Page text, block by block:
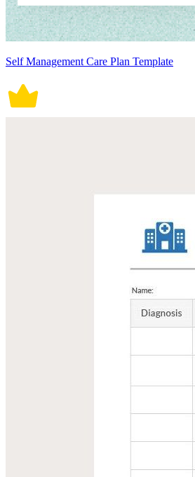
Self Management Care Plan Template